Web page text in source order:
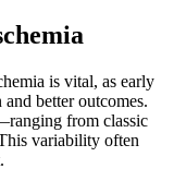
is vital, as early
better outcomes.
from classic
variability often